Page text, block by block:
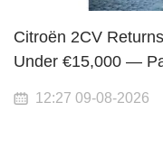
Citroën 2CV
Under €15,000 —
12:27 09-08-2026